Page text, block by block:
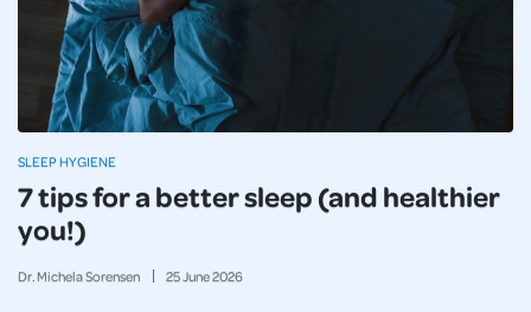
7 tips for a better sleep (and healthier
you!)
Dr. Michela Sorensen 25June2026
SLEEP HYGIENE